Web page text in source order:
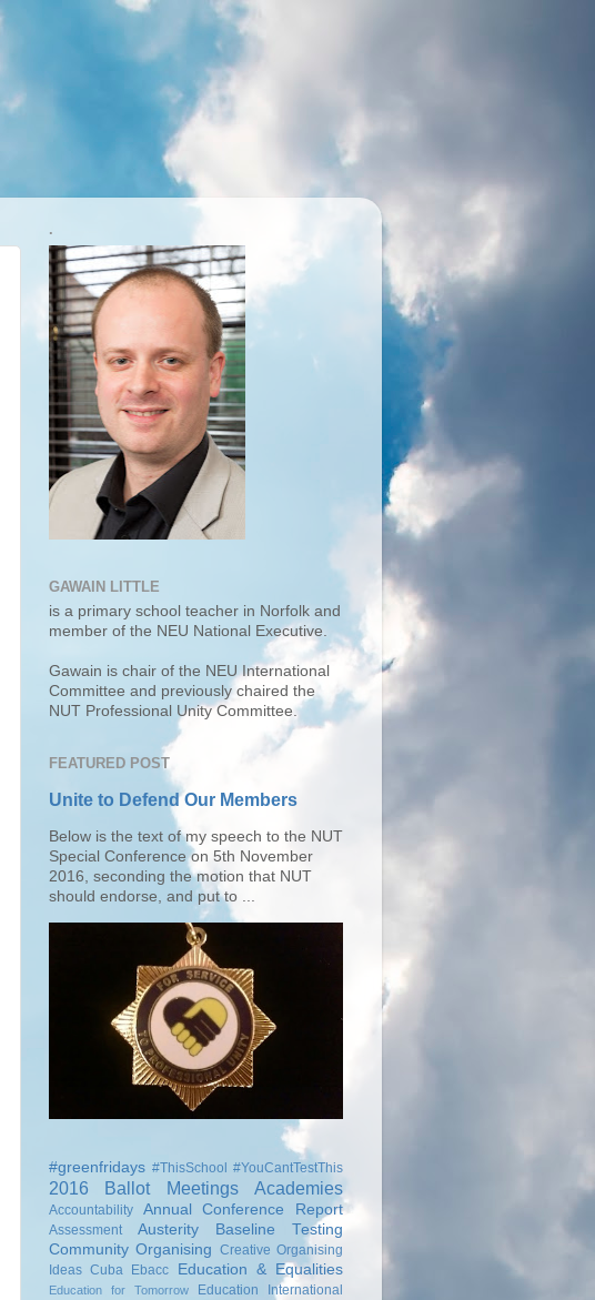
.
GAWAIN LITTLE
is a primary school teacher in Norfolk and
member of the NEU National Executive.
Gawain is chair of the NEU International
Committee and previously chaired the
NUT Professional Unity Committee.
FEATURED POST
Unite to Defend Our Members
Below is the text of my speech to the NUT
Special Conference on 5th November
2016, seconding the motion that NUT
should endorse, and put to ...
#greenfridays #ThisSchool #YouCantTestThis
2016 Ballot Meetings Academies
Accountability Annual Conference Report
Assessment Austerity
Baseline Testing
Community Organising Creative Organising
Ideas Cuba Ebacc Education & Equalities
Education for Tomorrow
Education International